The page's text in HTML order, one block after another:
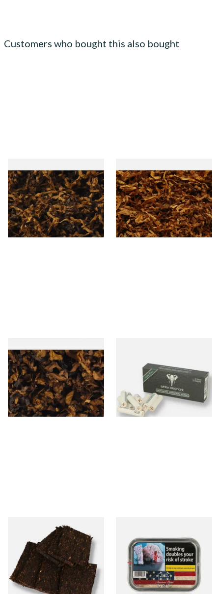
Customers who bought this also bought
Exclusiv PR (Formerly Plum
and Rum) Loose Pipe
Tobacco
From £6.90
7 SIZES
Exclusiv SC (Formerly Sherry
& Cherry Loose Pipe Tobacco
From £6.90
7 SIZES
Century Vanilla American
Pipe Tobacco D40
From £8.05
7 SIZES
From £3.35
4 SIZES
Century Pirates Plunder
Krumble Kake American Pipe
Tobacco
From £8.80
7 SIZES
CC Blend American Coffee
and Caramel (50g Tin)
From £22.55
3 SIZES